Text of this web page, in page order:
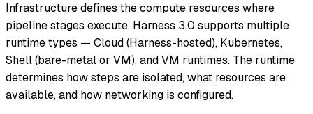
Infrastructure defines the compute resources where
pipeline stages execute. Harness 3.0 supports multiple
runtime types — Cloud (Harness-hosted), Kubernetes,
Shell (bare-metal or VM), and VM runtimes. The runtime
determines how steps are isolated, what resources are
available, and how networking is configured.